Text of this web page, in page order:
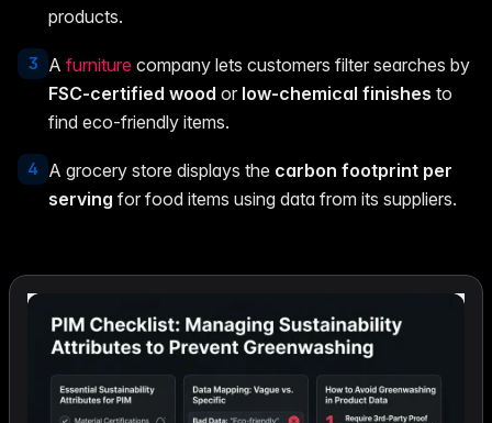
products.
3 A furniture company lets customers filter searches by
FSC-certified wood or low-chemical finishes to
find eco-friendly items.
4 A grocery store displays the carbon footprint per
serving for food items using data from its suppliers.